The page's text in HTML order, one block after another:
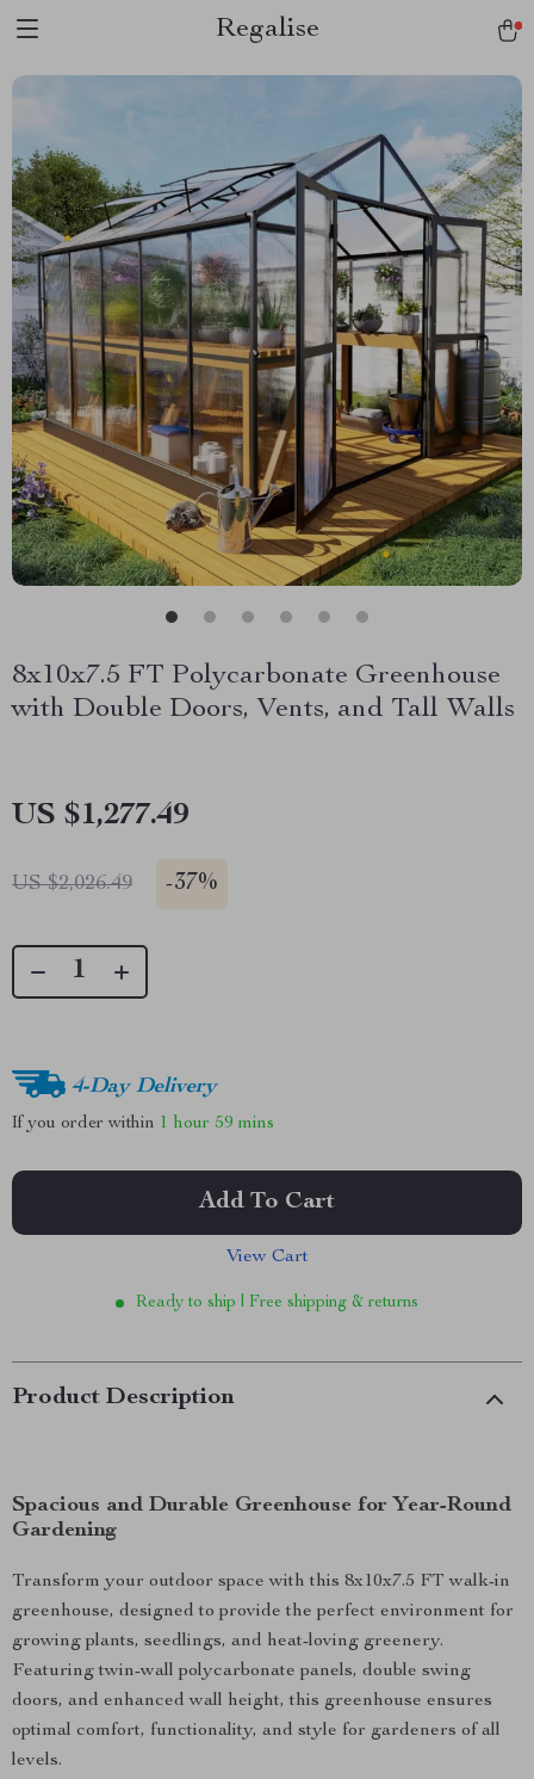
Regalise
8x10x7.5 FT Polycarbonate Greenhouse
with Double Doors, Vents, and Tall Walls
US $1,277.49
US $2,026.49 -37%
4-Day Delivery
If you order within 1 hour 59 mins
Add To Cart
View Cart
Ready to ship | Free shipping & returns
Product Description
Spacious and Durable Greenhouse for Year-Round
Gardening
Transform your outdoor space with this 8x10x7.5 FT walk-in
greenhouse, designed to provide the perfect environment for
growing plants, seedlings, and heat-loving greenery.
Featuring twin-wall polycarbonate panels, double swing
doors, and enhanced wall height, this greenhouse ensures
optimal comfort, functionality, and style for gardeners of all
levels.